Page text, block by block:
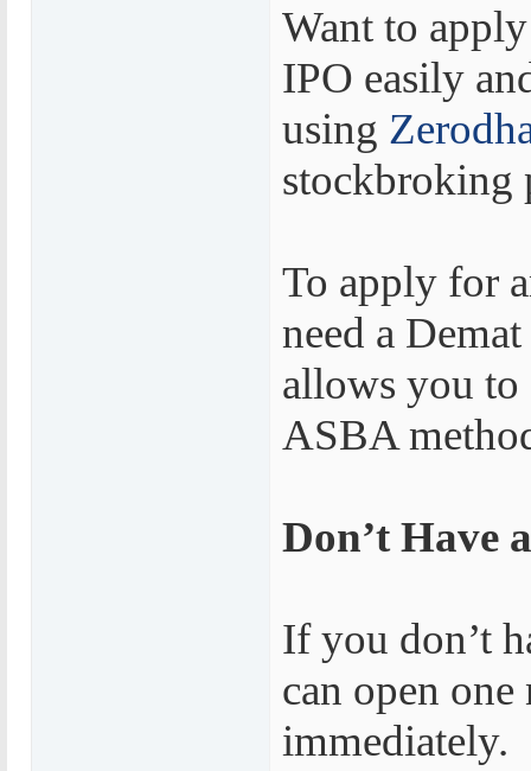
Want to
IPO easily
using
stockbroking
To apply for
need a
allows you
ASBA
Don’t Have
If you don’t
can open
immediately.